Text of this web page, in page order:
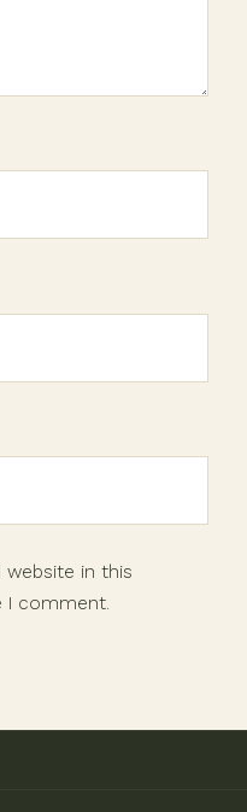
website in this
comment.